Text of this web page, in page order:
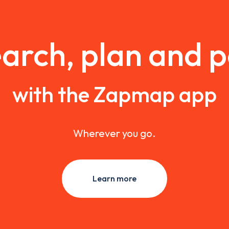
plan and
with the Zapmap app
Wherever you go.
Learn more